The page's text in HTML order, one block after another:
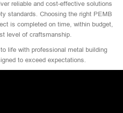
reliable and cost-effective solutions
standards. Choosing the right PEMB
is completed on time, within budget,
level of craftsmanship.
life with professional metal building
to exceed expectations.